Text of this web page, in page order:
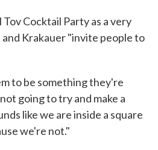
Cocktail Party as a very
and Krakauer "invite people to
to be something they're
going to try and make a
like we are inside a square
we're not."